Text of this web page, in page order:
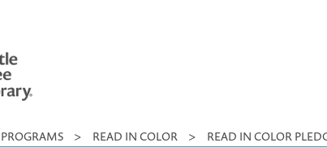
PROGRAMS > READ IN COLOR > READ IN COLOR